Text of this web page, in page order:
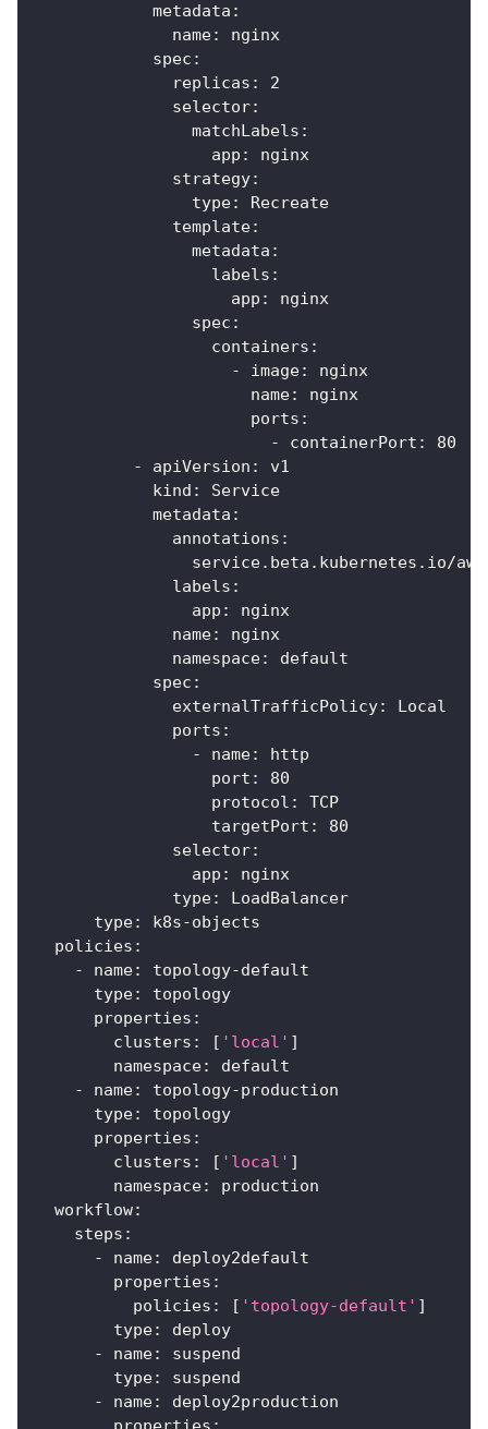
metadata :
name:
nginx
spec :
replicas :
2
selector:
matchLabels :
app :
nginx
strategy:
type:
Recreate
template:
metadata :
labels :
app :
nginx
spec :
containers :
-
image:
nginx
name:
nginx
ports :
-
containerPort :
80
-
apiVersion :
v1
kind :
Service
metadata :
annotations :
service.beta.kubernetes.io/
labels :
app :
nginx
name:
nginx
namespace:
default
spec :
externalTrafficPolicy:
Local
ports :
-
name:
http
port :
80
protocol :
TCP
targetPort :
80
selector:
app :
nginx
type:
LoadBalancer
type: k8s-objects
policies :
-
name: topology-default
type:
topology
properties :
clusters : [ 'local' ]
namespace:
default
-
name: topology-production
type:
topology
properties :
clusters : [ 'local' ]
namespace:
production
workflow:
steps :
-
name:
deploy2default
properties :
policies : [ 'topology-default' ]
type:
deploy
-
name:
suspend
type:
suspend
-
name:
deploy2production